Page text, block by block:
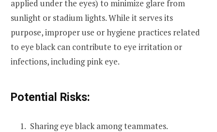
applied under the eyes) to minimize glare from
sunlight or stadium lights. While it serves its
purpose, improper use or hygiene practices related
to eye black can contribute to eye irritation or
infections, including pink eye.
Potential Risks:
Sharing eye black among teammates.